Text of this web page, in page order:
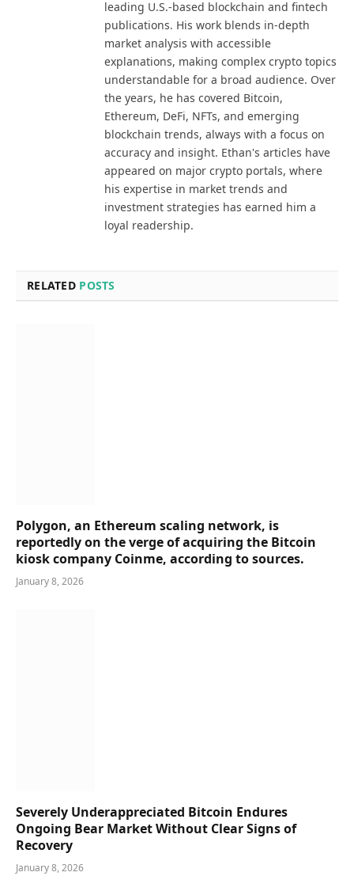
leading U.S.-based blockchain and fintech
publications. His work blends in-depth
market analysis with accessible
explanations, making complex crypto topics
understandable for a broad audience. Over
the years, he has covered Bitcoin,
Ethereum, DeFi, NFTs, and emerging
blockchain trends, always with a focus on
accuracy and insight. Ethan's articles have
appeared on major crypto portals, where
his expertise in market trends and
investment strategies has earned him a
loyal readership.
RELATED POSTS
Polygon, an Ethereum scaling network, is
reportedly on the verge of acquiring the Bitcoin
kiosk company Coinme, according to sources.
January 8, 2026
Severely Underappreciated Bitcoin Endures
Ongoing Bear Market Without Clear Signs of
Recovery
January 8, 2026